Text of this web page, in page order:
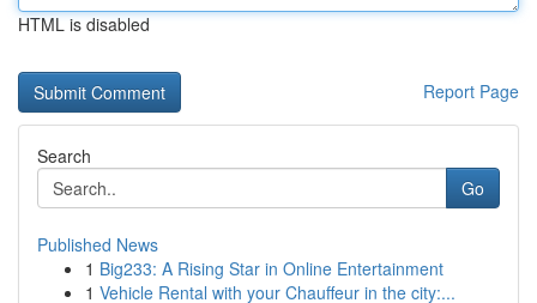
HTML is disabled
Report Page
Search
Go
Published News
1 Big233: A Rising Star in Online Entertainment
1 Vehicle Rental with your Chauffeur in the city:...